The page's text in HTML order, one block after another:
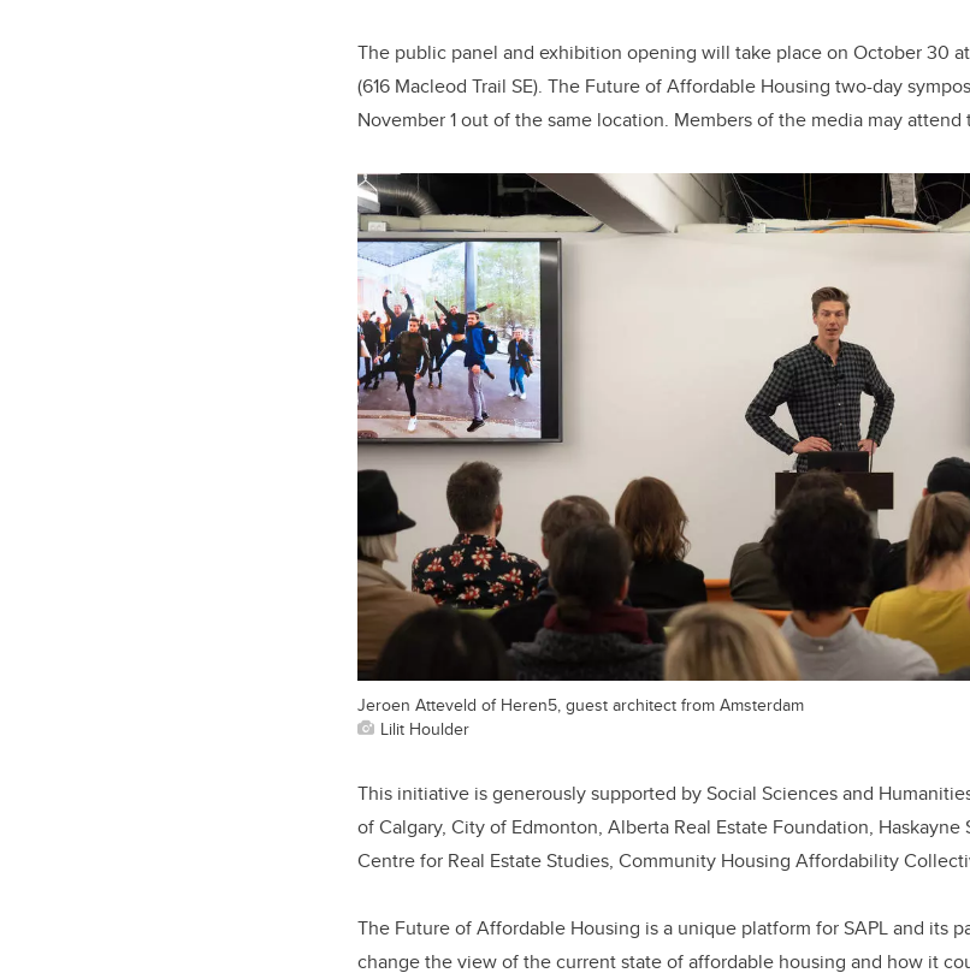
The public panel and exhibition opening will take place on October 30 at
(616 Macleod Trail SE). The Future of Affordable Housing two-day
November 1 out of the same location. Members of the media may
Jeroen Atteveld of Heren5, guest architect from Amsterdam
Lilit Houlder
This initiative is generously supported by Social Sciences and
of Calgary, City of Edmonton, Alberta Real Estate Foundation, Haskayne
Centre for Real Estate Studies, Community Housing Affordability
The Future of Affordable Housing is a unique platform for SAPL and its
change the view of the current state of affordable housing and how it